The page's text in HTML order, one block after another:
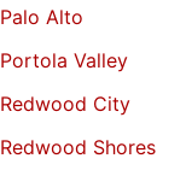
Palo Alto
Portola Valley
Redwood City
Redwood Shores